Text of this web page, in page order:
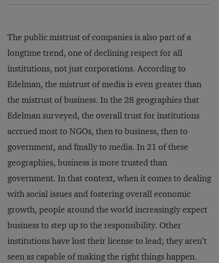
The public mistrust of companies is also part of a
longtime trend, one of declining respect for all
institutions, not just corporations. According to
Edelman, the mistrust of media is even greater than
the mistrust of business. In the 28 geographies that
Edelman surveyed, the overall trust for institutions
accrued most to NGOs, then to business, then to
government, and finally to media. In 21 of these
geographies, business is more trusted than
government. In that context, when it comes to dealing
with social issues and fostering overall economic
growth, people around the world increasingly expect
business to step up to the responsibility. Other
institutions have lost their license to lead; they aren’t
seen as capable of making the right things happen.